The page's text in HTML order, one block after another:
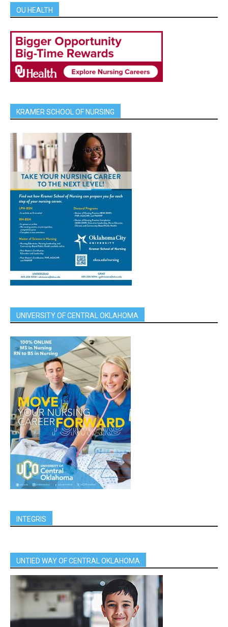
OU HEALTH
KRAMER SCHOOL OF NURSING
UNIVERSITY OF CENTRAL OKLAHOMA
INTEGRIS
UNTIED WAY OF CENTRAL OKLAHOMA